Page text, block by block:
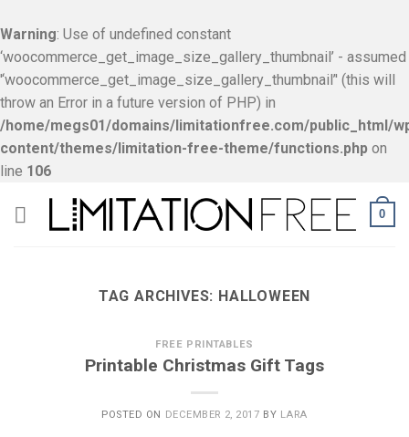
Warning: Use of undefined constant
‘woocommerce_get_image_size_gallery_thumbnail’ - assumed
'‘woocommerce_get_image_size_gallery_thumbnail’' (this will
throw an Error in a future version of PHP) in
/home/megs01/domains/limitationfree.com/public_html/
content/themes/limitation-free-theme/functions.php on
line 106
0
TAG ARCHIVES: HALLOWEEN
FREE PRINTABLES
Printable Christmas Gift Tags
POSTED ON DECEMBER 2, 2017 BY LARA